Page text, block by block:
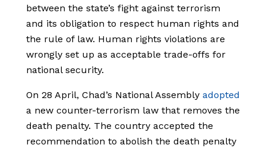
between the state’s fight against terrorism
and its obligation to respect human rights and
the rule of law. Human rights violations are
wrongly set up as acceptable trade-offs for
national security.
On 28 April, Chad’s National Assembly adopted
a new counter-terrorism law that removes the
death penalty. The country accepted the
recommendation to abolish the death penalty